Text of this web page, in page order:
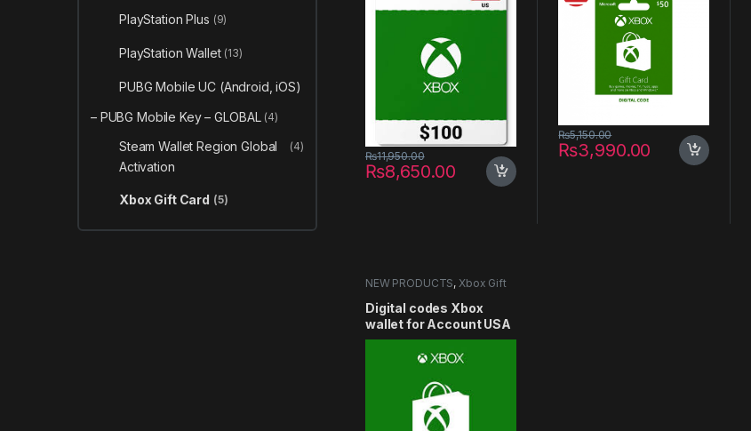
₨8,650.00
₨11,950.00 ₨3,990.00
₨5,150.00
NEW PRODUCTS,Xbox Gift
Digital codes Xbox
wallet for Account USA
5usd
PlayStation Plus (9)
PlayStation Wallet (13)
PUBG Mobile UC (Android, iOS)
– PUBG Mobile Key – GLOBAL (4)
Steam Wallet Region Global
Activation
(4)
Xbox Gift Card (5)